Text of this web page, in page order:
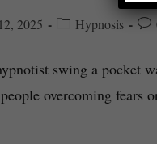
2025 Hypnosis
swing a pocket
overcoming fears